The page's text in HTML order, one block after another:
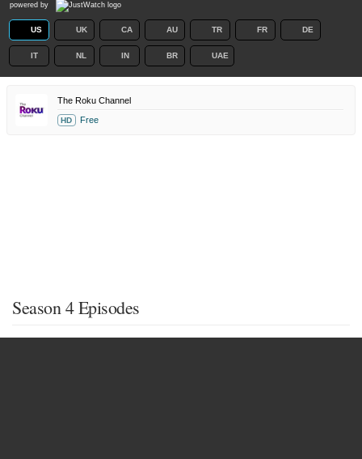
powered by
US UK CA AU TR FR DE
IT NL IN BR UAE
The Roku Channel
HD Free
Season 4 Episodes